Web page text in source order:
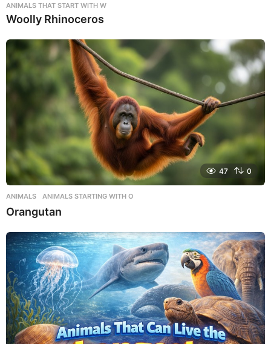
ANIMALS THAT START WITH W
Woolly Rhinoceros
47 0
ANIMALS ,ANIMALS STARTING WITH O
Orangutan